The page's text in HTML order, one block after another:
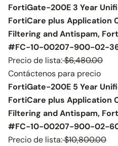
FortiGate-200E 3 Year
FortiCare plus Application
Filtering and Antispam,
#FC-10-00207-900-02-
Precio de lista:$6,480.00
Contáctenos para precio
FortiGate-200E 5 Year
FortiCare plus Application
Filtering and Antispam,
#FC-10-00207-900-02-
Precio de lista:$10,800.00